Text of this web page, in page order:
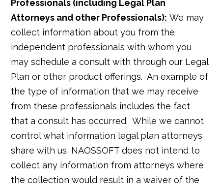
Professionals (including Legal Plan
Attorneys and other Professionals): We may
collect information about you from the
independent professionals with whom you
may schedule a consult with through our Legal
Plan or other product offerings. An example of
the type of information that we may receive
from these professionals includes the fact
that a consult has occurred. While we cannot
control what information legal plan attorneys
share with us, NAOSSOFT does not intend to
collect any information from attorneys where
the collection would result in a waiver of the